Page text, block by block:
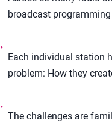
broadcast
•
Each individual station
problem: How they
•
The challenges are